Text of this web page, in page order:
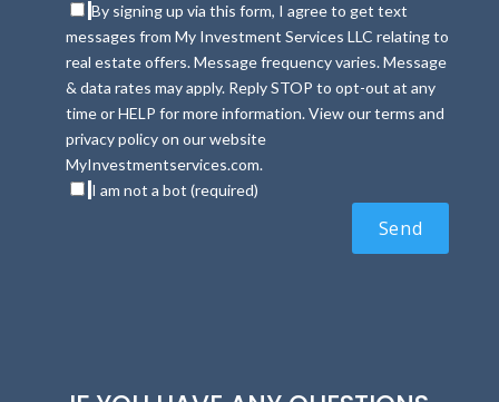
By signing up via this form, I agree to get text
messages from My Investment Services LLC relating to
real estate offers. Message frequency varies. Message
& data rates may apply. Reply STOP to opt-out at any
time or HELP for more information. View our terms and
privacy policy on our website
MyInvestmentservices.com.
I am not a bot (required)